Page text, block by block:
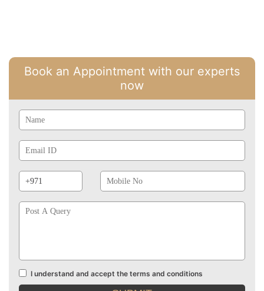
Book an Appointment with our experts
now
Id
Prefix
No
Terms
and
I understand and accept the terms and conditions